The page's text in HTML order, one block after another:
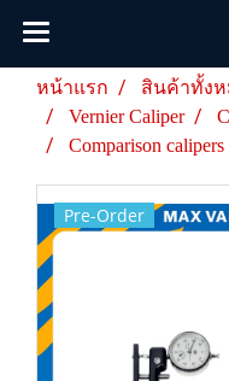
หน้าแรก สินค้าทั้ง
Vernier Caliper
Comparison
Pre-Order